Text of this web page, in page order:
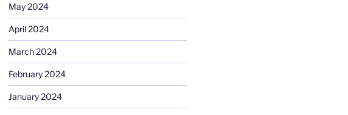
May 2024
April 2024
March 2024
February 2024
January 2024